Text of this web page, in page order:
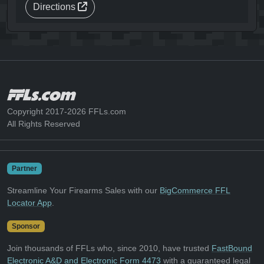
Directions
Copyright 2017-2026 FFLs.com
All Rights Reserved
Partner
Streamline Your Firearms Sales with our BigCommerce FFL
Locator App
Sponsor
Join thousands of FFLs who, since 2010, have trusted FastBound
Electronic A&D and Electronic Form 4473 with a guaranteed legal